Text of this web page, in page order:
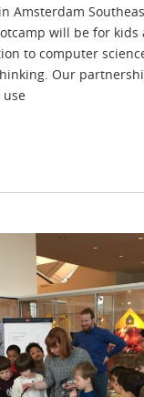
Amsterdam
will be for kids
to computer
Our
use